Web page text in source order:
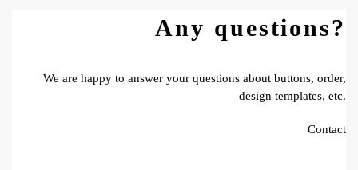
Any questions?
We are happy to answer your questions about buttons, order,
design templates, etc.
Contact